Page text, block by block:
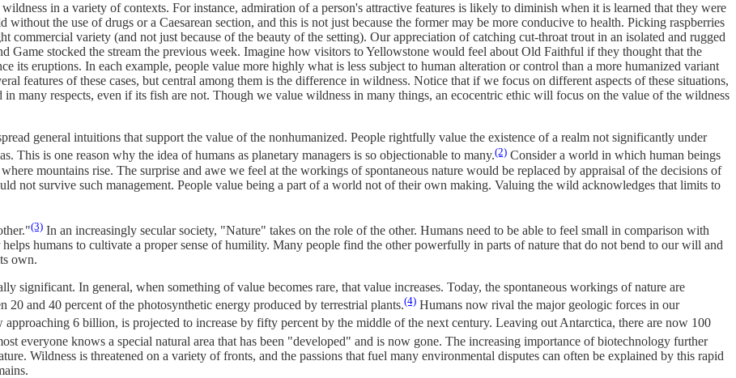
in a variety of contexts. For instance, admiration of a person's attractive features is likely to diminish when it is learned that they were
the use of drugs or a Caesarean section, and this is not just because the former may be more conducive to health. Picking raspberries
commercial variety (and not just because of the beauty of the setting). Our appreciation of catching cut-throat trout in an isolated and rugged
Game stocked the stream the previous week. Imagine how visitors to Yellowstone would feel about Old Faithful if they thought that the
its eruptions. In each example, people value more highly what is less subject to human alteration or control than a more humanized variant
features of these cases, but central among them is the difference in wildness. Notice that if we focus on different aspects of these situations,
many respects, even if its fish are not. Though we value wildness in many things, an ecocentric ethic will focus on the value of the wildness
general intuitions that support the value of the nonhumanized. People rightfully value the existence of a realm not significantly under
This is one reason why the idea of humans as planetary managers is so objectionable to many.(2) Consider a world in which human beings
mountains rise. The surprise and awe we feel at the workings of spontaneous nature would be replaced by appraisal of the decisions of
not survive such management. People value being a part of a world not of their own making. Valuing the wild acknowledges that limits to
(3) In an increasingly secular society, "Nature" takes on the role of the other. Humans need to be able to feel small in comparison with
humans to cultivate a proper sense of humility. Many people find the other powerfully in parts of nature that do not bend to our will and
own.
significant. In general, when something of value becomes rare, that value increases. Today, the spontaneous workings of nature are
and 40 percent of the photosynthetic energy produced by terrestrial plants.(4) Humans now rival the major geologic forces in our
6 billion, is projected to increase by fifty percent by the middle of the next century. Leaving out Antarctica, there are now 100
everyone knows a special natural area that has been "developed" and is now gone. The increasing importance of biotechnology further
Wildness is threatened on a variety of fronts, and the passions that fuel many environmental disputes can often be explained by this rapid